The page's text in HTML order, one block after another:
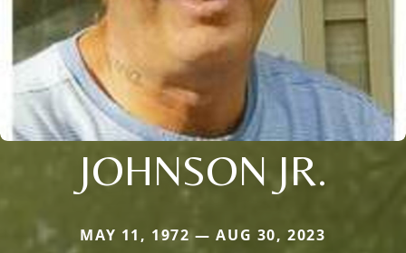
JOHNSON JR.
MAY 11, 1972 — AUG 30, 2023